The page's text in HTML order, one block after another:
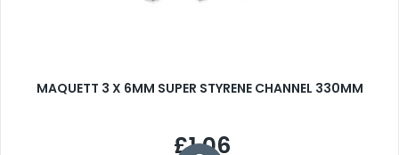
MAQUETT 3 X 6MM SUPER STYRENE CHANNEL 330MM
£1.06